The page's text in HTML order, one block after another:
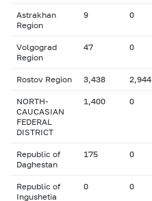
Astrakhan
Region
9 0
Volgograd
Region
47 0
Rostov Region 3,438 2,944
NORTH-
CAUCASIAN
FEDERAL
DISTRICT
1,400 0
Republic of
Daghestan
175 0
Republic of
Ingushetia
0 0